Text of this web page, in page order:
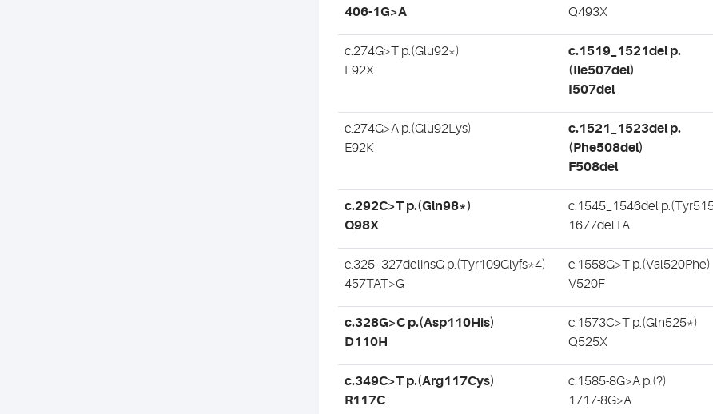
406-1G>A
Q493X
c.274G>T p.(Glu92*)
E92X
c.1519_1521del p.
(Ile507del)
I507del
c.274G>A p.(Glu92Lys)
E92K
c.1521_1523del p.
(Phe508del)
F508del
c.292C>T p.(Gln98*)
Q98X
c.1545_1546del
1677delTA
c.325_327delinsG p.(Tyr109Glyfs*4)
457TAT>G
c.1558G>T p.(Val520Phe)
V520F
c.328G>C p.(Asp110His)
D110H
c.1573C>T p.(Gln525*)
Q525X
c.349C>T p.(Arg117Cys)
R117C
c.1585-8G>A p.(?)
1717-8G>A